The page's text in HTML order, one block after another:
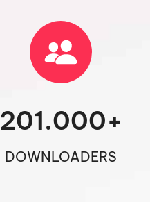
DOWNLOADERS
201.000+